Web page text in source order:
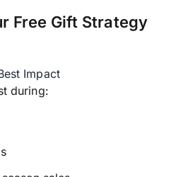
Free Gift Strategy
Impact
during: